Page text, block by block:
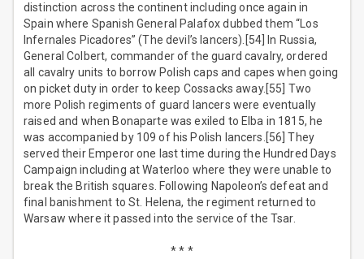
distinction across the continent including once again in
Spain where Spanish General Palafox dubbed them “Los
Infernales Picadores” (The devil’s lancers).[54] In Russia,
General Colbert, commander of the guard cavalry, ordered
all cavalry units to borrow Polish caps and capes when going
on picket duty in order to keep Cossacks away.[55] Two
more Polish regiments of guard lancers were eventually
raised and when Bonaparte was exiled to Elba in 1815, he
was accompanied by 109 of his Polish lancers.[56] They
served their Emperor one last time during the Hundred Days
Campaign including at Waterloo where they were unable to
break the British squares. Following Napoleon’s defeat and
final banishment to St. Helena, the regiment returned to
Warsaw where it passed into the service of the Tsar.
* * *